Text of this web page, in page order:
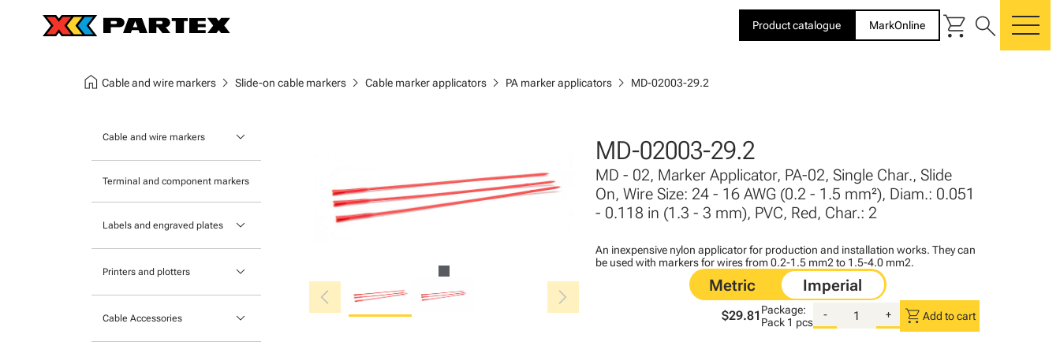
Product catalogue MarkOnline shopping_cart search
home Cable and wire markers chevron_right Slide-on cable markers chevron_right Cable marker applicators chevron_right PA marker applicators chevron_right MD-02003-29.2
Cable and wire markers keyboard_arrow_down
Tie-on cable markers
Clip-on cable markers
Terminal and component markers
Labels and engraved plates keyboard_arrow_down
Printers and plotters keyboard_arrow_down
Cable Accessories keyboard_arrow_down
chevron_left chevron_right
MD-02003-29.2
MD - 02, Marker Applicator, PA-02, Single Char., Slide
On, Wire Size: 24 - 16 AWG (0.2 - 1.5 mm²), Diam.: 0.051
- 0.118 in (1.3 - 3 mm), PVC, Red, Char.: 2
An inexpensive nylon applicator for production and installation works. They can
be used with markers for wires from 0.2-1.5 mm2 to 1.5-4.0 mm2.
$29.81 Package:
Pack 1 pcs
- + shopping_cart Add to cart